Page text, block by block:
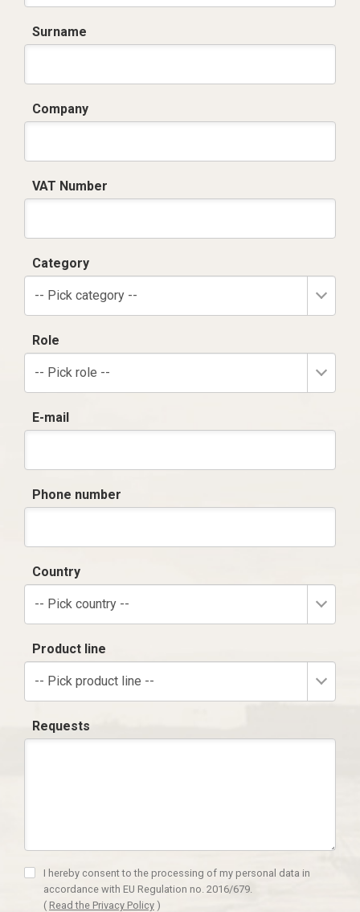
Surname
Company
VAT Number
Category
-- Pick category --
Role
-- Pick role --
E-mail
Phone number
Country
-- Pick country --
Product line
-- Pick product line --
Requests
I hereby consent to the processing of my personal data in
accordance with EU Regulation no. 2016/679.
( Read the Privacy Policy )